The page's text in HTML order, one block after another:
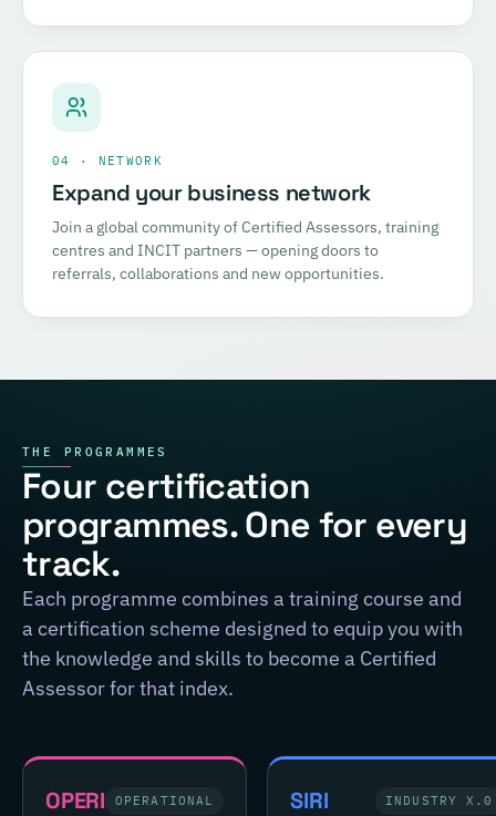
04 · NETWORK
Expand your business network
Join a global community of Certified Assessors, training
centres and INCIT partners — opening doors to
referrals, collaborations and new opportunities.
THE PROGRAMMES
Four certification
programmes. One for every
track.
Each programme combines a training course and
a certification scheme designed to equip you with
the knowledge and skills to become a Certified
Assessor for that index.
OPERI OPERATIONAL SIRI INDUSTRY X.0